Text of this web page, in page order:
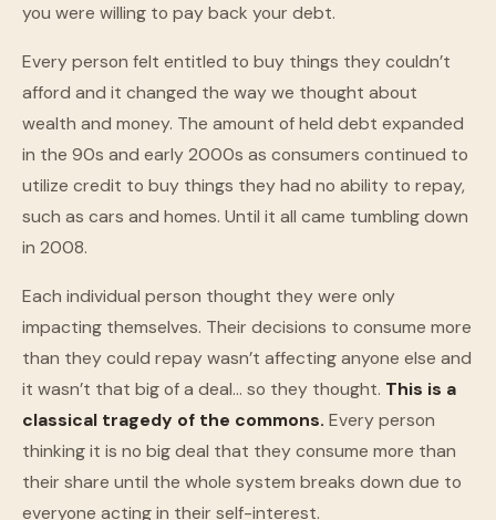
you were willing to pay back your debt.
Every person felt entitled to buy things they couldn’t
afford and it changed the way we thought about
wealth and money. The amount of held debt expanded
in the 90s and early 2000s as consumers continued to
utilize credit to buy things they had no ability to repay,
such as cars and homes. Until it all came tumbling down
in 2008.
Each individual person thought they were only
impacting themselves. Their decisions to consume more
than they could repay wasn’t affecting anyone else and
it wasn’t that big of a deal… so they thought. This is a
classical tragedy of the commons. Every person
thinking it is no big deal that they consume more than
their share until the whole system breaks down due to
everyone acting in their self-interest.